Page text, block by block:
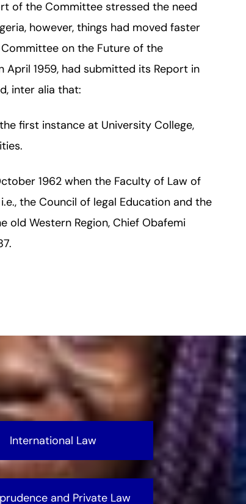
of the Committee stressed the need
however, things had moved faster
on the Future of the
April 1959, had submitted its Report in
inter alia that:
first instance at University College,
1962 when the Faculty of Law of
the Council of legal Education and the
Western Region, Chief Obafemi
International Law
and Private Law